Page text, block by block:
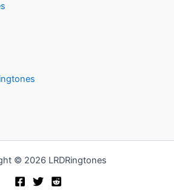
© 2026 LRDRingtones